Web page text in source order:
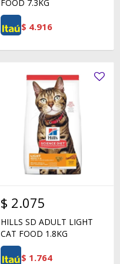
FOOD 7.3KG
$ 4.916
$ 2.075
HILLS SD ADULT LIGHT
CAT FOOD 1.8KG
$ 1.764